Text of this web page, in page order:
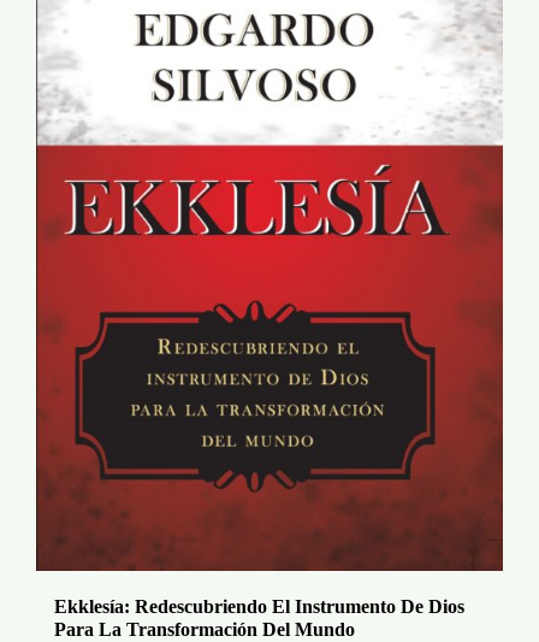
Ekklesía: Redescubriendo El Instrumento De Dios
Para La Transformación Del Mundo